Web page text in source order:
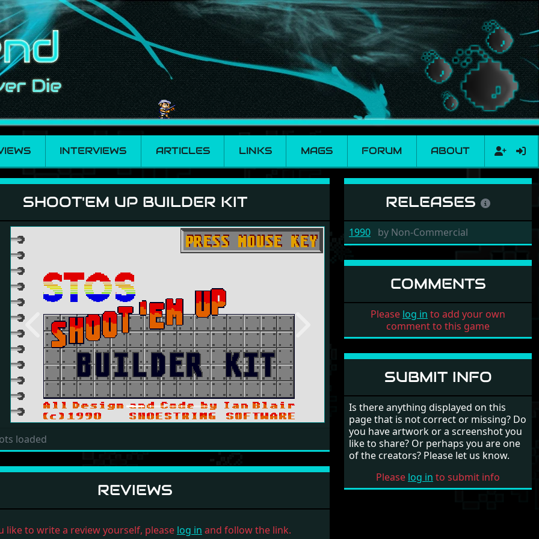
INTERVIEWS ARTICLES LINKS MAGS FORUM ABOUT
Kit
SHOOT'EM UP BUILDER KIT
Previous
loaded
REVIEWS
like to write a review yourself, please log in and follow the link.
RELEASES
1990 by Non-Commercial
COMMENTS
Please log in to add your own
comment to this game
SUBMIT INFO
Is there anything displayed on this
page that is not correct or missing? Do
you have artwork or a screenshot you
like to share? Or perhaps you are one
of the creators? Please let us know.
Please log in to submit info